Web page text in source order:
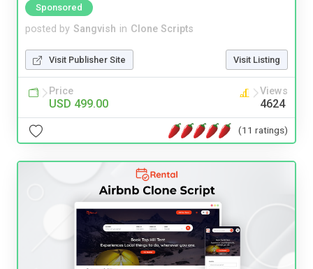
Sponsored
posted by Sangvish in Clone Scripts
Visit Publisher Site Visit Listing
Price
USD 499.00
Views
4624
(11 ratings)